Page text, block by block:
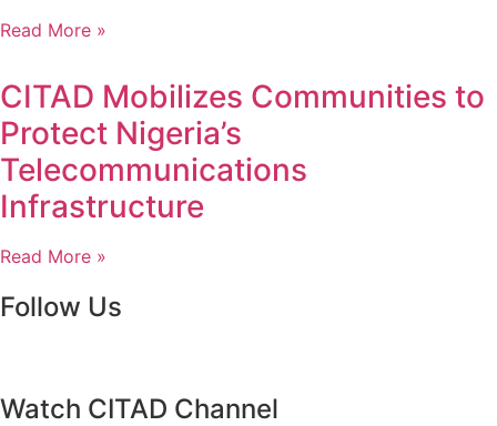
Read More »
CITAD Mobilizes Communities to
Protect Nigeria’s
Telecommunications
Infrastructure
Read More »
Follow Us
Watch CITAD Channel